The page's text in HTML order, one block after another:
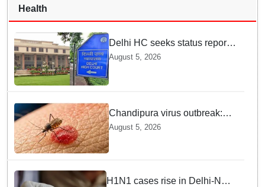
Health
Delhi HC seeks status report
from Centre & Delhi Police on
menstrual hygiene facilities at
police stations
August 5, 2026
Chandipura virus outbreak:
National Joint Outbreak
Response Team deployed
August 5, 2026
H1N1 cases rise in Delhi-NCR